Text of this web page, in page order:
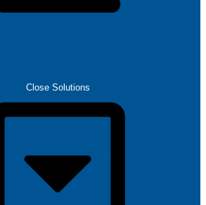
Close Solutions